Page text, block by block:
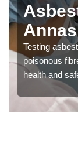
Testing
poisonous
health and